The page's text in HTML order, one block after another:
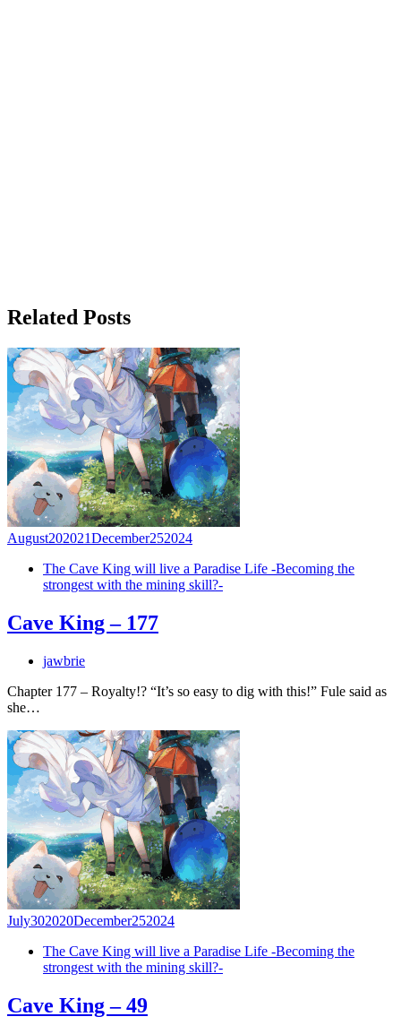
Related Posts
August202021December252024
The Cave King will live a Paradise Life -Becoming the
strongest with the mining skill?-
Cave King – 177
jawbrie
Chapter 177 – Royalty!? “It’s so easy to dig with this!” Fule said as
she…
July302020December252024
The Cave King will live a Paradise Life -Becoming the
strongest with the mining skill?-
Cave King – 49